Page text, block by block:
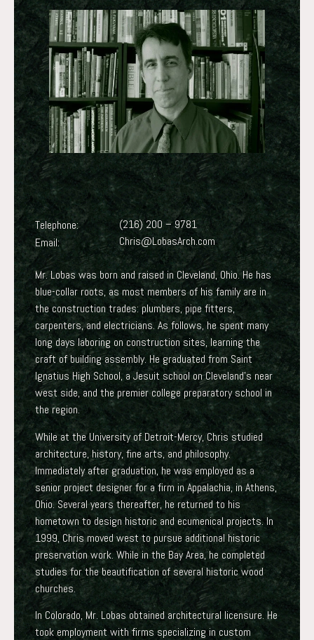
Telephone:
Email:
(216) 200 – 9781
Chris@LobasArch.com
Mr. Lobas was born and raised in Cleveland, Ohio. He has
blue-collar roots, as most members of his family are in
the construction trades: plumbers, pipe fitters,
carpenters, and electricians. As follows, he spent many
long days laboring on construction sites, learning the
craft of building assembly. He graduated from Saint
Ignatius High School, a Jesuit school on Cleveland’s near
west side, and the premier college preparatory school in
the region.
While at the University of Detroit-Mercy, Chris studied
architecture, history, fine arts, and philosophy.
Immediately after graduation, he was employed as a
senior project designer for a firm in Appalachia, in Athens,
Ohio. Several years thereafter, he returned to his
hometown to design historic and ecumenical projects. In
1999, Chris moved west to pursue additional historic
preservation work. While in the Bay Area, he completed
studies for the beautification of several historic wood
churches.
In Colorado, Mr. Lobas obtained architectural licensure. He
took employment with firms specializing in custom